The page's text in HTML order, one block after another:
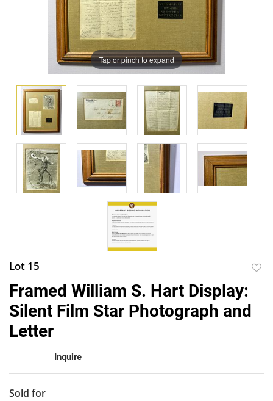
Tap or pinch to expand
Lot 15
Framed William S. Hart Display:
Silent Film Star Photograph and
Letter
Inquire
Sold for